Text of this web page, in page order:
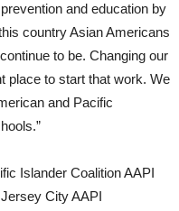
and education by
country Asian Americans
to be. Changing our
place to start that work. We
and Pacific
Islander Coalition AAPI
City AAPI